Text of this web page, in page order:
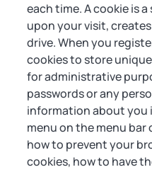
each time. A cookie is
upon your visit,
drive. When you
cookies to store
for administrative
passwords or any
information about you
menu on the menu bar
how to prevent your
cookies, how to have